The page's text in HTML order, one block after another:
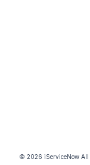
© 2026 iServiceNow All